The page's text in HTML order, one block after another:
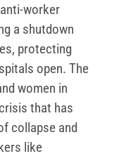
worker
a shutdown
protecting
open. The
women in
that has
collapse and
like